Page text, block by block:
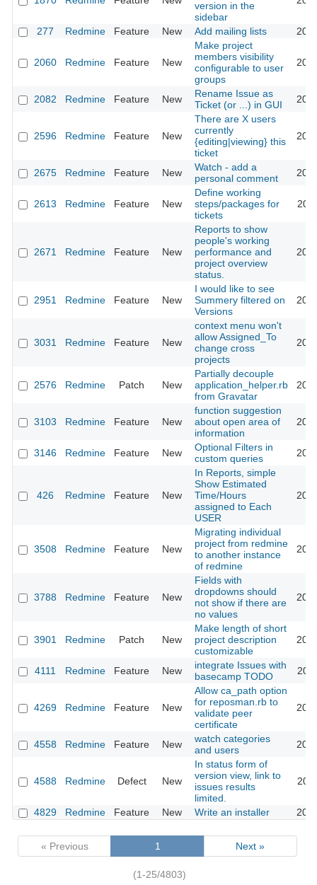
version in the
sidebar
277 Redmine Feature New Add mailing lists
2060 Redmine Feature New
Make project
members visibility
configurable to user
groups
2082 Redmine Feature New
Rename Issue as
Ticket (or ...) in GUI
2596 Redmine Feature New
There are X users
currently
{editing|viewing} this
ticket
2675 Redmine Feature New
Watch - add a
personal comment
2613 Redmine Feature New
Define working
steps/packages for
tickets
2671 Redmine Feature New
Reports to show
people's working
performance and
project overview
status.
2951 Redmine Feature New
I would like to see
Summery filtered on
Versions
3031 Redmine Feature New
context menu won't
allow Assigned_To
change cross
projects
2576 Redmine Patch New
Partially decouple
application_helper.rb
from Gravatar
3103 Redmine Feature New
function suggestion
about open area of
information
3146 Redmine Feature New
Optional Filters in
custom queries
426 Redmine Feature New
In Reports, simple
Show Estimated
Time/Hours
assigned to Each
USER
3508 Redmine Feature New
Migrating individual
project from redmine
to another instance
of redmine
3788 Redmine Feature New
Fields with
dropdowns should
not show if there are
no values
3901 Redmine Patch New
Make length of short
project description
customizable
4111 Redmine Feature New
integrate Issues with
basecamp TODO
4269 Redmine Feature New
Allow ca_path option
for reposman.rb to
validate peer
certificate
4558 Redmine Feature New
watch categories
and users
4588 Redmine Defect New
In status form of
version view, link to
issues results
limited.
4829 Redmine Feature New Write an installer
« Previous 1 Next »
(1-25/4803)